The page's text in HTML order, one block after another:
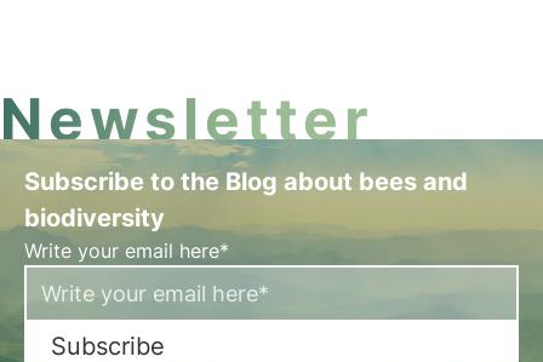
Newsletter
Subscribe to the Blog about bees and
biodiversity
Write your email here*
Subscribe